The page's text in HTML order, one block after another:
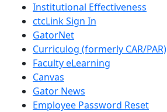
Institutional Effectiveness
ctcLink Sign In
GatorNet
Curriculog (formerly CAR/PAR)
Faculty eLearning
Canvas
Gator News
Employee Password Reset